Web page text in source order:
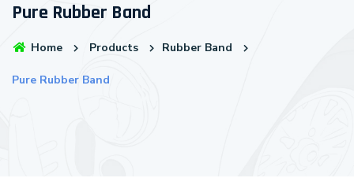
Pure Rubber Band
Home Products Rubber Band
Pure Rubber Band